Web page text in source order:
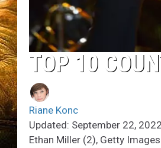
TOP 10
Riane Konc
Updated: September 22, 2022
Ethan Miller (2), Getty Images